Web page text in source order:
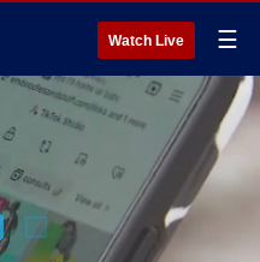
Watch Live ☰